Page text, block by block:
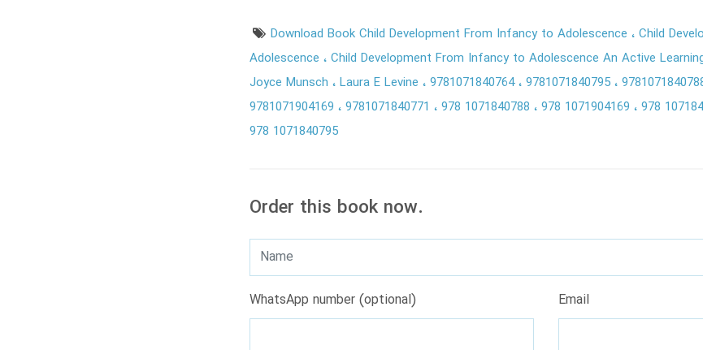
Download Book Child Development From Infancy to Adolescence Child
Adolescence
Child Development From Infancy to Adolescence An Active
Joyce Munsch
Laura E Levine 9781071840764 9781071840795
9781071904169
9781071840771 978 1071840788 978 1071904169 978
978 1071840795
Order this book now.
WhatsApp number (optional) Email